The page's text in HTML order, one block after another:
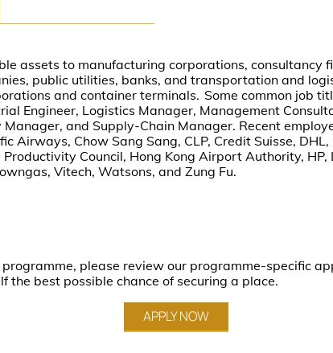
assets to manufacturing corporations, consultancy
public utilities, banks, and transportation and
and container terminals. Some common job
Engineer, Logistics Manager, Management
Manager, and Supply-Chain Manager. Recent
Airways, Chow Sang Sang, CLP, Credit Suisse,
Council, Hong Kong Airport Authority, HP,
Vitech, Watsons, and Zung Fu.
programme, please review our programme-specific
the best possible chance of securing a place.
APPLY NOW